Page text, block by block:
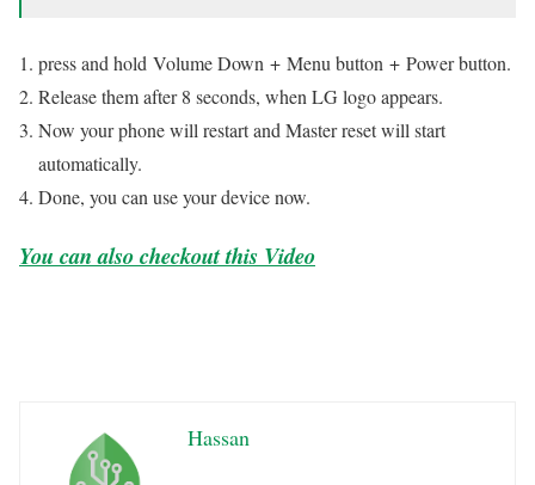
press and hold Volume Down + Menu button + Power button.
Release them after 8 seconds, when LG logo appears.
Now your phone will restart and Master reset will start
automatically.
Done, you can use your device now.
You can also checkout this Video
Hassan